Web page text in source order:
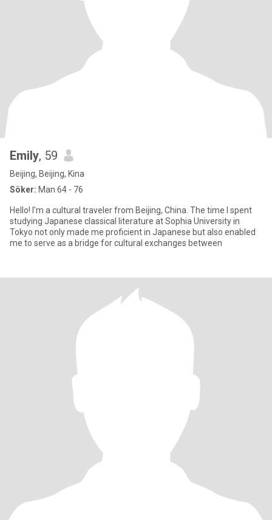
Emily, 59
Beijing, Beijing, Kina
Söker: Man 64 - 76
Hello! I'm a cultural traveler from Beijing, China. The time I spent
studying Japanese classical literature at Sophia University in
Tokyo not only made me proficient in Japanese but also enabled
me to serve as a bridge for cultural exchanges between